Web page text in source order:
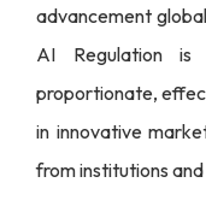
advancement
AI Regulation
proportionate,
in innovative
from institutions